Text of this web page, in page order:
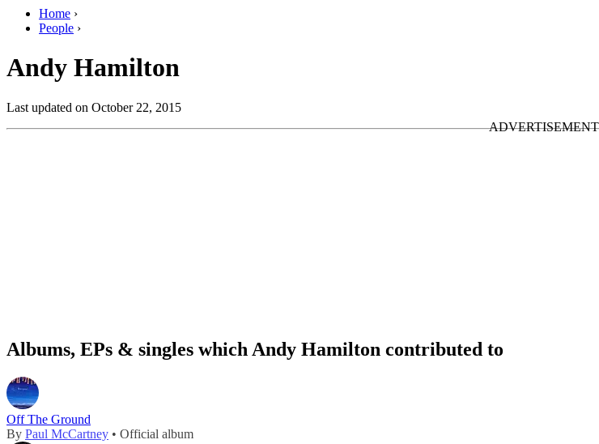
Home
People
Andy Hamilton
Last updated on October 22, 2015
Albums, EPs & singles which Andy Hamilton contributed to
Off The Ground
By Paul McCartney • Official album